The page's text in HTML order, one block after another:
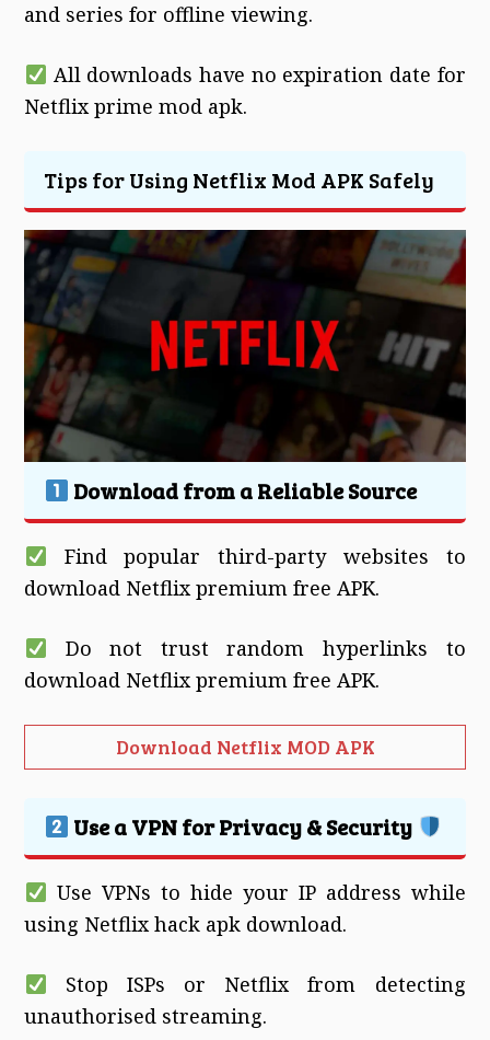
and series for offline viewing.
All downloads have no expiration date for
Netflix prime mod apk.
Tips for Using Netflix Mod APK Safely
Download from a Reliable Source
Find popular third-party websites to
download Netflix premium free APK.
Do not trust random hyperlinks to
download Netflix premium free APK.
Download Netflix MOD APK
Use a VPN for Privacy & Security
Use VPNs to hide your IP address while
using Netflix hack apk download.
Stop ISPs or Netflix from detecting
unauthorised streaming.